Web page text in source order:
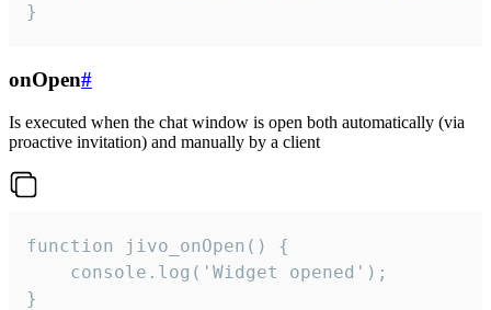
}
onOpen#
Is executed when the chat window is open both automatically (via
proactive invitation) and manually by a client
function jivo_onOpen() {
    console.log('Widget opened');
}